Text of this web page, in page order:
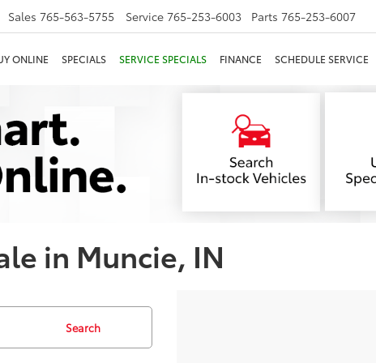
Sales 765-563-5755 Service 765-253-6003 Parts 765-253-6007
ONLINE SPECIALS SERVICE SPECIALS FINANCE SCHEDULE SERVICE
in Muncie, IN
Search